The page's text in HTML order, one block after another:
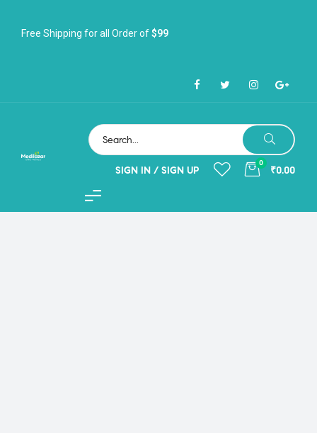
Free Shipping for all Order of$99
SIGN IN / SIGN UP
0
₹0.00